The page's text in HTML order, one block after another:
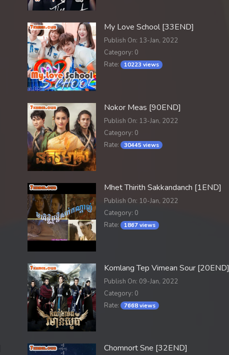
My Love School [33END]
Publish On: 13-Jan, 2022
Category: 0
Rate:
10223 views
Nokor Meas [90END]
Publish On: 13-Jan, 2022
Category: 0
Rate:
30445 views
Mhet Thirith Sakkandanch [1END]
Publish On: 10-Jan, 2022
Category: 0
Rate:
1867 views
Komlang Tep Vimean Sour [20END]
Publish On: 09-Jan, 2022
Category: 0
Rate:
7668 views
Chomnort Sne [32END]